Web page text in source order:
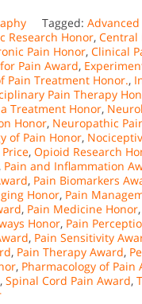
Tagged:
Research Honor, Central
Pain Honor, Clinical
Pain Award,
Pain Treatment Honor.,
Pain Therapy
Treatment Honor,
Honor, Neuropathic
of Pain Honor,
, Opioid Research
, Pain and Inflammation
, Pain Biomarkers
Honor, Pain
, Pain Medicine Honor,
Honor, Pain
, Pain Sensitivity
, Pain Therapy Award,
, Pharmacology of Pain
, Spinal Cord Pain Award,